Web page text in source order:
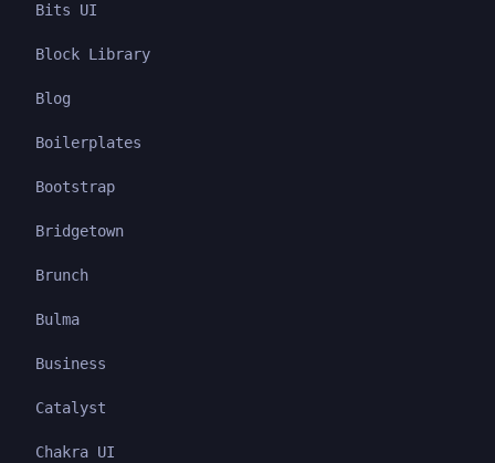
Bits UI
Block Library
Blog
Boilerplates
Bootstrap
Bridgetown
Brunch
Bulma
Business
Catalyst
Chakra UI